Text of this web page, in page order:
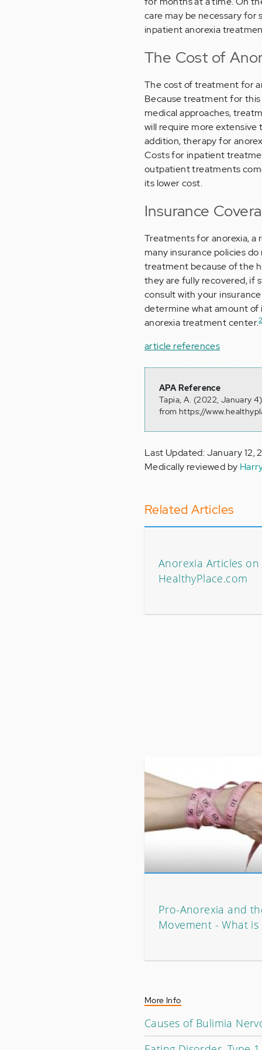
care may be necessary for
inpatient anorexia
The Cost of
The cost of treatment for
Because treatment for this
medical approaches,
will require more
addition, therapy for
Costs for inpatient
outpatient treatments
its lower cost.
Insurance
Treatments for anorexia, a
many insurance policies
treatment because of the
they are fully recovered, if
consult with your
determine what amount
anorexia treatment center.
article references
APA Reference
Tapia, A. (2022, January
from https://
Last Updated: January 12,
Medically reviewed by
Related Articles
Anorexia Articles on
HealthyPlace.com
Pro-Anorexia and
Movement - What
More Info
Causes of Bulimia